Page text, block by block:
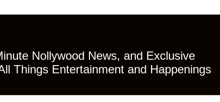
Nollywood News, and Exclusive
Things Entertainment and Happenings